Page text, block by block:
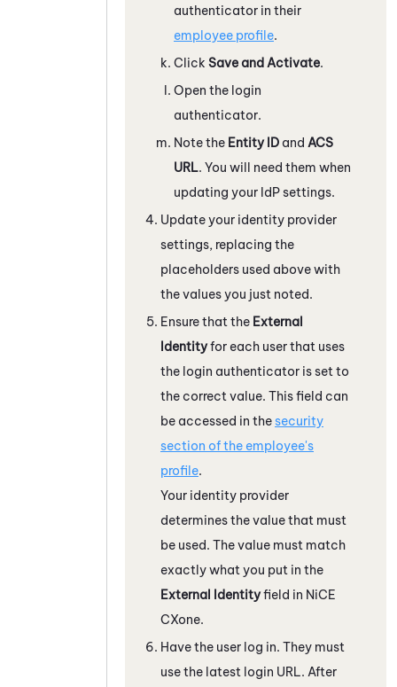
authenticator in their
employee profile.
Click Save and Activate.
Open the login
authenticator.
Note the Entity ID and ACS
URL. You will need them when
updating your IdP settings.
Update your identity provider
settings, replacing the
placeholders used above with
the values you just noted.
Ensure that the External
Identityfor each user that uses
the login authenticator is set to
the correct value. This field can
be accessed in thesecurity
section of the employee's
profile.
Your identity provider
determines the value that must
be used. The value must match
exactly what you put in the
External Identityfield in NiCE
CXone.
Have the user log in. They must
use the latest login URL. After